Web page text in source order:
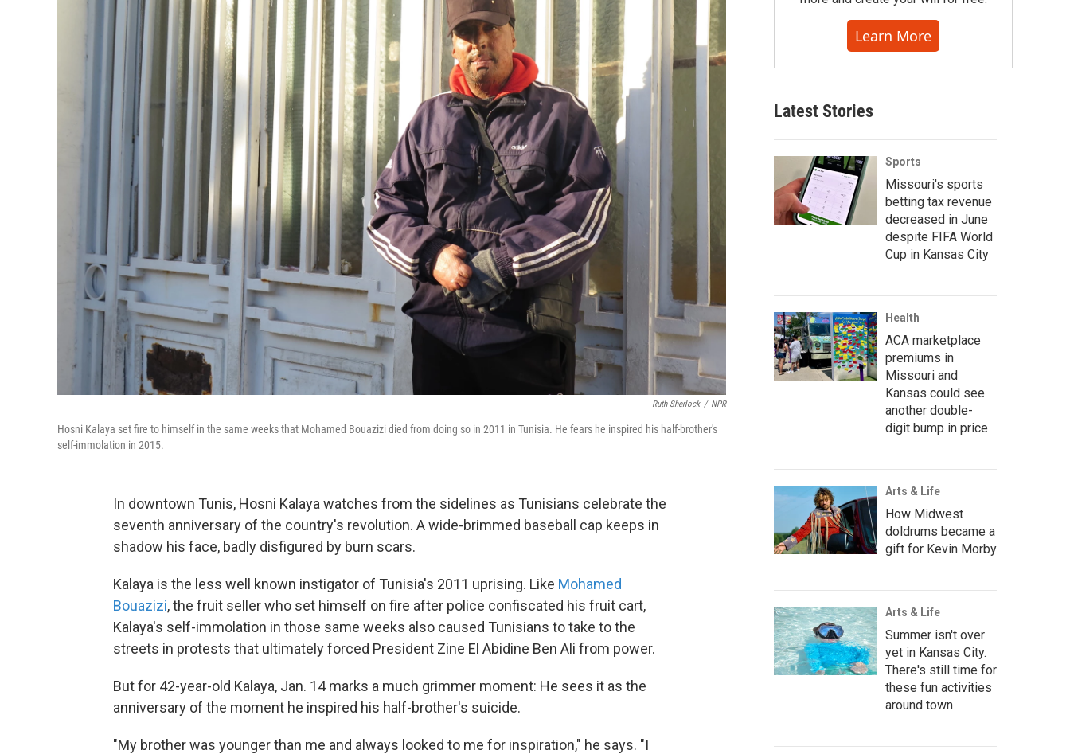
Ruth Sherlock / NPR
Hosni Kalaya set fire to himself in the same weeks that Mohamed Bouazizi died from doing so in 2011 in Tunisia. He fears he inspired his half-brother's
self-immolation in 2015.
In downtown Tunis, Hosni Kalaya watches from the sidelines as Tunisians celebrate the
seventh anniversary of the country's revolution. A wide-brimmed baseball cap keeps in
shadow his face, badly disfigured by burn scars.
Kalaya is the less well known instigator of Tunisia's 2011 uprising. Like Mohamed
Bouazizi, the fruit seller who set himself on fire after police confiscated his fruit cart,
Kalaya's self-immolation in those same weeks also caused Tunisians to take to the
streets in protests that ultimately forced President Zine El Abidine Ben Ali from power.
But for 42-year-old Kalaya, Jan. 14 marks a much grimmer moment: He sees it as the
anniversary of the moment he inspired his half-brother's suicide.
"My brother was younger than me and always looked to me for inspiration," he says. "I
Learn More
Latest Stories
Sports
Missouri's sports
betting tax revenue
decreased in June
despite FIFA World
Cup in Kansas City
Health
ACA marketplace
premiums in
Missouri and
Kansas could see
another double-
digit bump in price
Arts & Life
How Midwest
doldrums became a
gift for Kevin Morby
Arts & Life
Summer isn't over
yet in Kansas City.
There's still time for
these fun activities
around town